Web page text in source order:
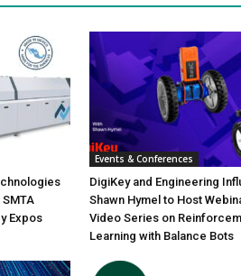
Expos
Events & Conferences
DigiKey and Engineering
Shawn Hymel to Host
Video Series on
Learning with Balance Bots